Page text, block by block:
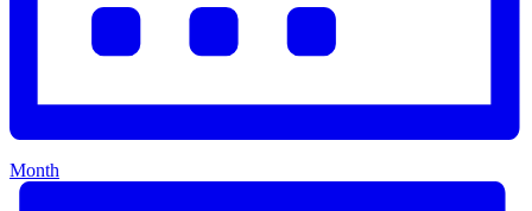
Month